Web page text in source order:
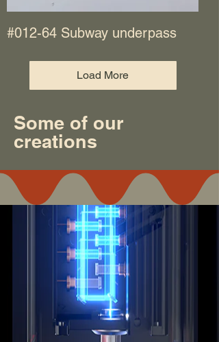
#012-64 Subway underpass
Load More
Some of our
creations